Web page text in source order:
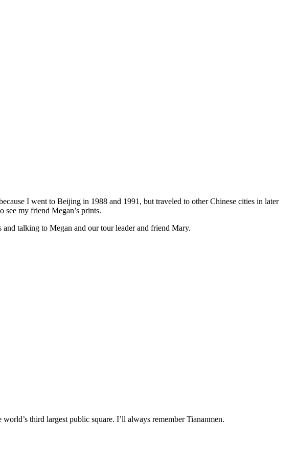
I went to Beijing in 1988 and 1991, but traveled to other Chinese cities in later
see my friend Megan’s prints.
talking to Megan and our tour leader and friend Mary.
third largest public square. I’ll always remember Tiananmen.